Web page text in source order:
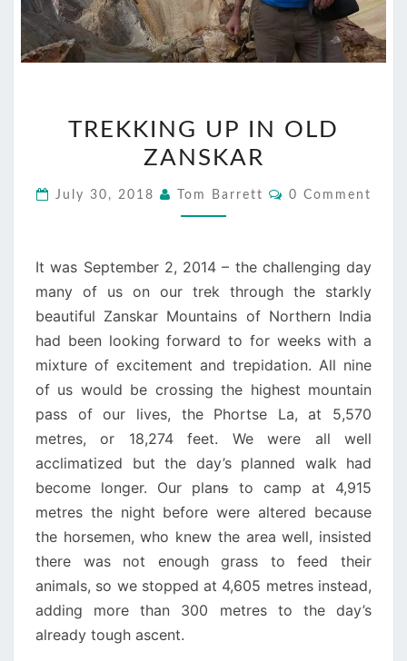
UP
IN
TREKKING UP IN OLD
ZANSKAR
July 30, 2018 Tom Barrett Comments
0 Comment
It was September 2, 2014 – the challenging day
many of us on our trek through the starkly
beautiful Zanskar Mountains of Northern India
had been looking forward to for weeks with a
mixture of excitement and trepidation. All nine
of us would be crossing the highest mountain
pass of our lives, the Phortse La, at 5,570
metres, or 18,274 feet. We were all well
acclimatized but the day’s planned walk had
become longer. Our plansto camp at 4,915
metres the night before were altered because
the horsemen, who knew the area well, insisted
there was not enough grass to feed their
animals, so we stopped at 4,605 metres instead,
adding more than 300 metres to the day’s
already tough ascent.